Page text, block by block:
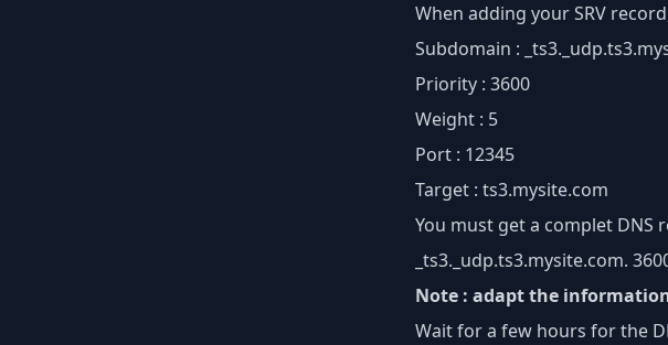
When adding your SRV
Subdomain :
Priority : 3600
Weight : 5
Port : 12345
Target : ts3.mysite.com
You must get a complet DNS
_ts3._udp.ts3.mysite.com.
Note : adapt the
Wait for a few hours for the